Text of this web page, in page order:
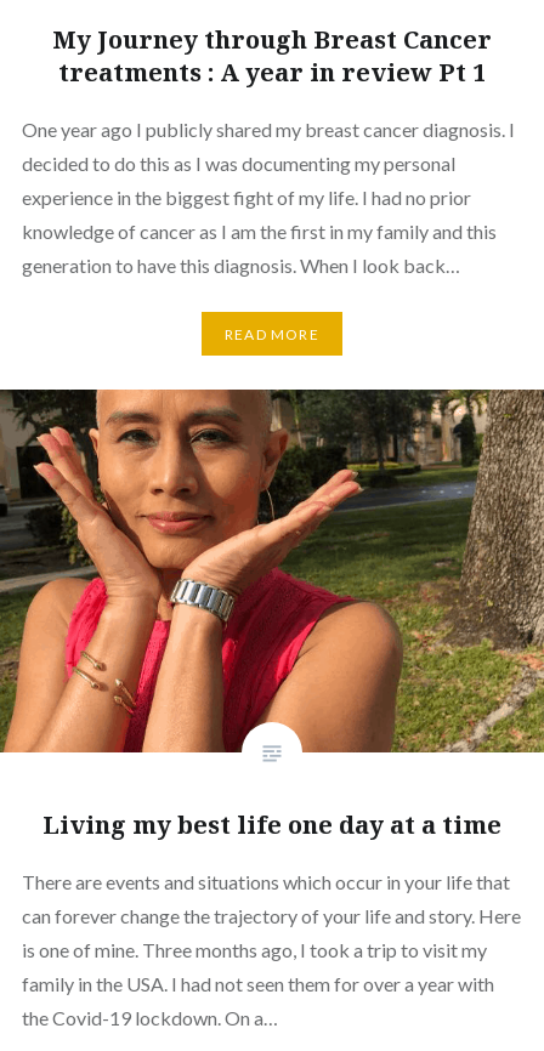
My Journey through Breast Cancer
treatments : A year in review Pt 1
One year ago I publicly shared my breast cancer diagnosis. I
decided to do this as I was documenting my personal
experience in the biggest fight of my life. I had no prior
knowledge of cancer as I am the first in my family and this
generation to have this diagnosis. When I look back…
READ MORE
Living my best life one day at a time
There are events and situations which occur in your life that
can forever change the trajectory of your life and story. Here
is one of mine. Three months ago, I took a trip to visit my
family in the USA. I had not seen them for over a year with
the Covid-19 lockdown. On a…